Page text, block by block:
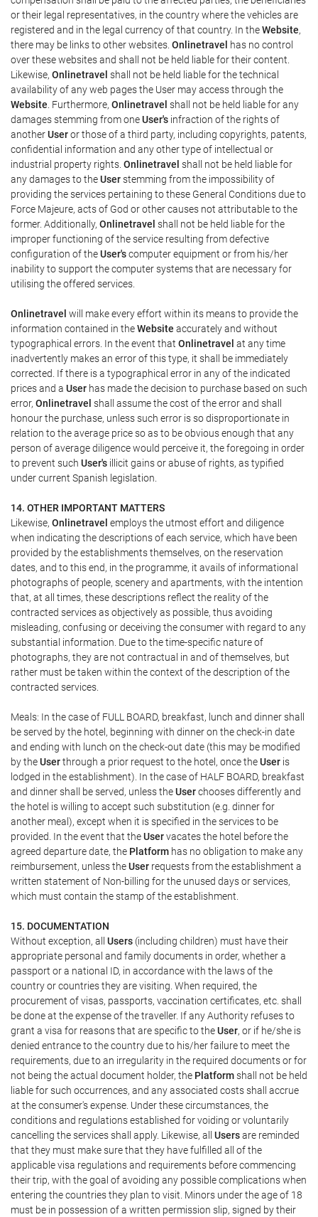
or their legal representatives, in the country where the vehicles are
registered and in the legal currency of that country. In theWebsite,
there may be links to other websites. Onlinetravel has no control
over these websites and shall not be held liable for their content.
Likewise, Onlinetravel shall not be held liable for the technical
availability of any web pages the User may access through the
Website . Furthermore, Onlinetravel shall not be held liable for any
damages stemming from oneUser's infraction of the rights of
anotherUseror those of a third party, including copyrights, patents,
confidential information and any other type of intellectual or
industrial property rights. Onlinetravel shall not be held liable for
any damages to theUserstemming from the impossibility of
providing the services pertaining to these General Conditions due to
Force Majeure, acts of God or other causes not attributable to the
former. Additionally, Onlinetravel shall not be held liable for the
improper functioning of the service resulting from defective
configuration of theUser'scomputer equipment or from his/her
inability to support the computer systems that are necessary for
utilising the offered services.
Onlinetravel will make every effort within its means to provide the
information contained in theWebsite accurately and without
typographical errors. In the event that Onlinetravel at any time
inadvertently makes an error of this type, it shall be immediately
corrected. If there is a typographical error in any of the indicated
prices and a User has made the decision to purchase based on such
error, Onlinetravel shall assume the cost of the error and shall
honour the purchase, unless such error is so disproportionate in
relation to the average price so as to be obvious enough that any
person of average diligence would perceive it, the foregoing in order
to prevent such User's illicit gains or abuse of rights, as typified
under current Spanish legislation.
14. OTHER IMPORTANT MATTERS
Likewise, Onlinetravel employs the utmost effort and diligence
when indicating the descriptions of each service, which have been
provided by the establishments themselves, on the reservation
dates, and to this end, in the programme, it avails of informational
photographs of people, scenery and apartments, with the intention
that, at all times, these descriptions reflect the reality of the
contracted services as objectively as possible, thus avoiding
misleading, confusing or deceiving the consumer with regard to any
substantial information. Due to the time-specific nature of
photographs, they are not contractual in and of themselves, but
rather must be taken within the context of the description of the
contracted services.
Meals: In the case of FULL BOARD, breakfast, lunch and dinner shall
be served by the hotel, beginning with dinner on the check-in date
and ending with lunch on the check-out date (this may be modified
by theUserthrough a prior request to the hotel, once theUser is
lodged in the establishment). In the case of HALF BOARD, breakfast
and dinner shall be served, unless theUserchooses differently and
the hotel is willing to accept such substitution (e.g. dinner for
another meal), except when it is specified in the services to be
provided. In the event that theUservacates the hotel before the
agreed departure date, the Platform has no obligation to make any
reimbursement, unless theUser requests from the establishment a
written statement of Non-billing for the unused days or services,
which must contain the stamp of the establishment.
15. DOCUMENTATION
Without exception, all Users (including children) must have their
appropriate personal and family documents in order, whether a
passport or a national ID, in accordance with the laws of the
country or countries they are visiting. When required, the
procurement of visas, passports, vaccination certificates, etc. shall
be done at the expense of the traveller. If any Authority refuses to
grant a visa for reasons that are specific to theUser, or if he/she is
denied entrance to the country due to his/her failure to meet the
requirements, due to an irregularity in the required documents or for
not being the actual document holder, the Platformshall not be held
liable for such occurrences, and any associated costs shall accrue
at the consumer's expense. Under these circumstances, the
conditions and regulations established for voiding or voluntarily
cancelling the services shall apply. Likewise, all Usersare reminded
that they must make sure that they have fulfilled all of the
applicable visa regulations and requirements before commencing
their trip, with the goal of avoiding any possible complications when
entering the countries they plan to visit. Minors under the age of 18
must be in possession of a written permission slip, signed by their